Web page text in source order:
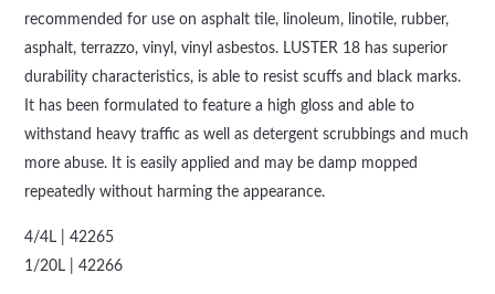
recommended for use on asphalt tile, linoleum, linotile, rubber,
asphalt, terrazzo, vinyl, vinyl asbestos. LUSTER 18 has superior
durability characteristics, is able to resist scuffs and black marks.
It has been formulated to feature a high gloss and able to
withstand heavy traffic as well as detergent scrubbings and much
more abuse. It is easily applied and may be damp mopped
repeatedly without harming the appearance.
4/4L | 42265
1/20L | 42266